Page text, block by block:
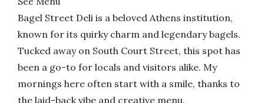
Bagel Street Deli is a beloved Athens institution,
known for its quirky charm and legendary bagels.
Tucked away on South Court Street, this spot has
been a go-to for locals and visitors alike. My
mornings here often start with a smile, thanks to
the laid-back vibe and creative menu.